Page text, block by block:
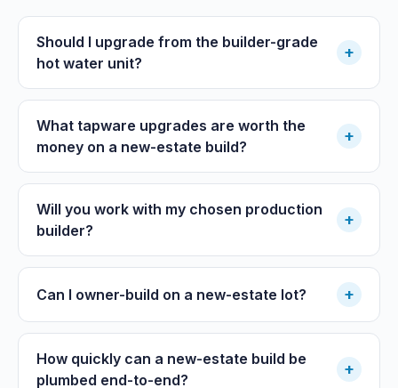
Should I upgrade from the builder-grade
hot water unit?
+
What tapware upgrades are worth the
money on a new-estate build?
+
Will you work with my chosen production
builder?
+
Can I owner-build on a new-estate lot? +
How quickly can a new-estate build be
plumbed end-to-end?
+